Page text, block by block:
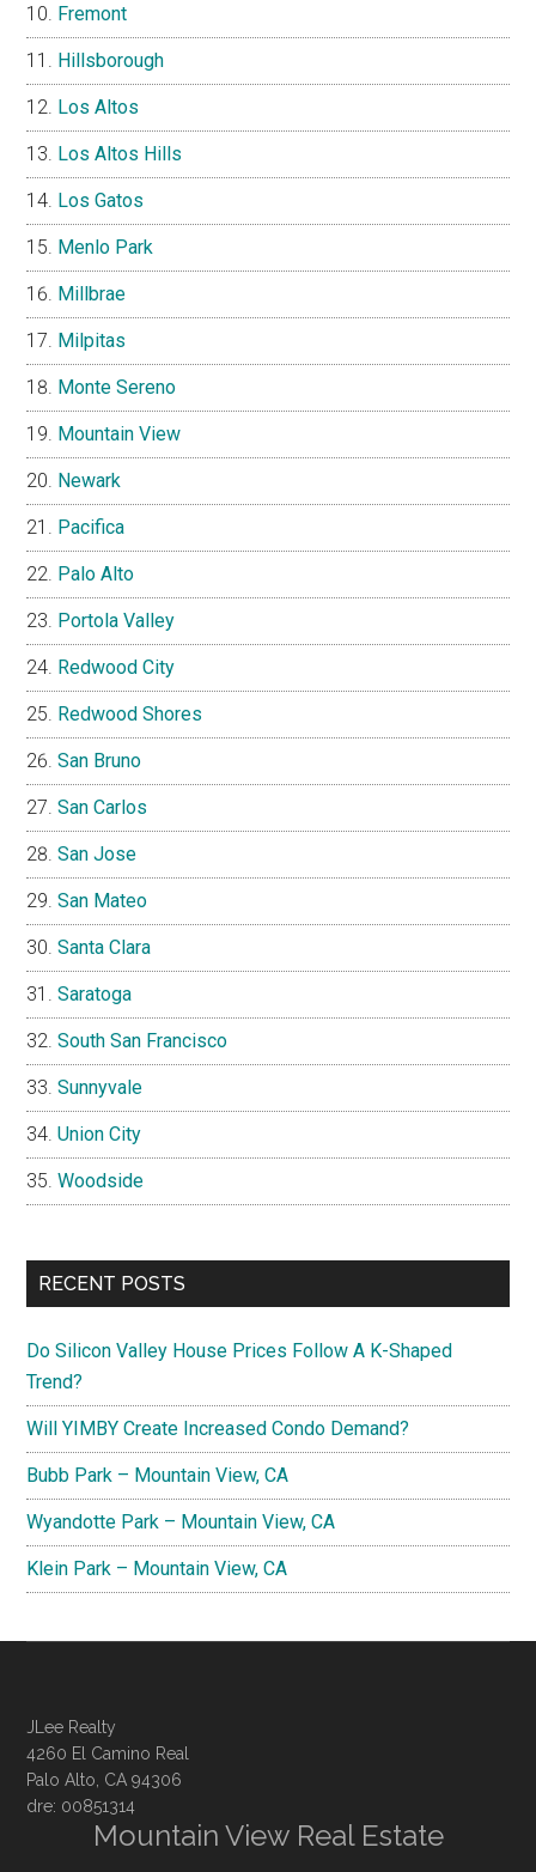
Fremont
Hillsborough
Los Altos
Los Altos Hills
Los Gatos
Menlo Park
Millbrae
Milpitas
Monte Sereno
Mountain View
Newark
Pacifica
Palo Alto
Portola Valley
Redwood City
Redwood Shores
San Bruno
San Carlos
San Jose
San Mateo
Santa Clara
Saratoga
South San Francisco
Sunnyvale
Union City
Woodside
RECENT POSTS
Do Silicon Valley House Prices Follow A K-Shaped
Trend?
Will YIMBY Create Increased Condo Demand?
Bubb Park – Mountain View, CA
Wyandotte Park – Mountain View, CA
Klein Park – Mountain View, CA
JLee Realty
4260 El Camino Real
Palo Alto, CA 94306
dre: 00851314
Mountain View Real Estate